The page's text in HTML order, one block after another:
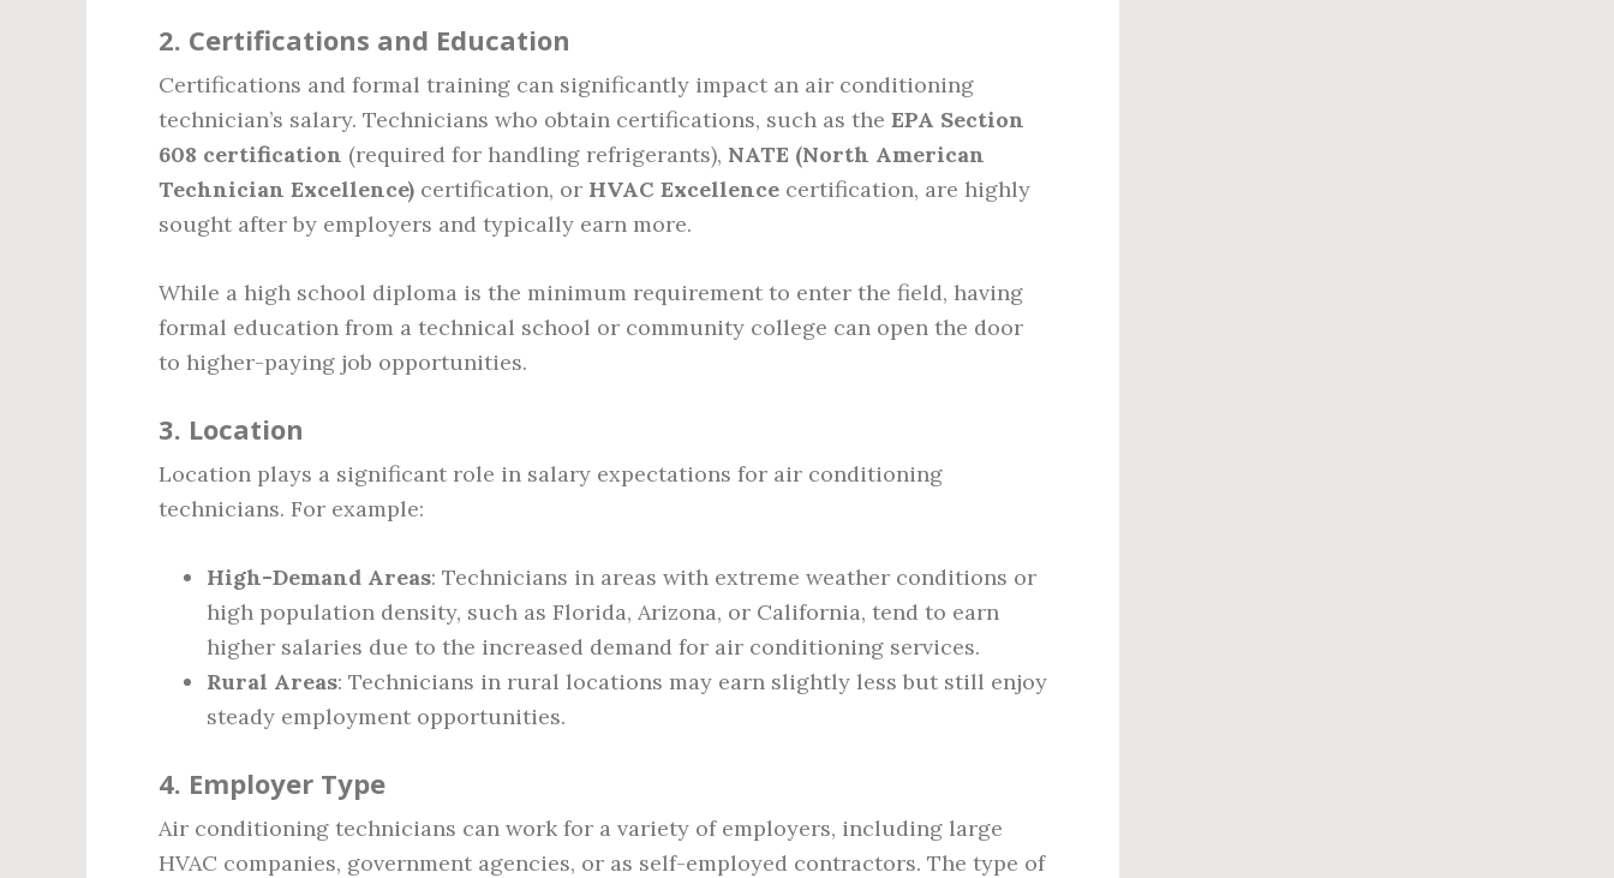
2. Certifications and Education
Certifications and formal training can significantly impact an air conditioning
technician’s salary. Technicians who obtain certifications, such as the EPA Section
608 certification (required for handling refrigerants), NATE (North American
Technician Excellence) certification, or HVAC Excellence certification, are highly
sought after by employers and typically earn more.
While a high school diploma is the minimum requirement to enter the field, having
formal education from a technical school or community college can open the door
to higher-paying job opportunities.
3. Location
Location plays a significant role in salary expectations for air conditioning
technicians. For example:
High-Demand Areas: Technicians in areas with extreme weather conditions or
high population density, such as Florida, Arizona, or California, tend to earn
higher salaries due to the increased demand for air conditioning services.
Rural Areas: Technicians in rural locations may earn slightly less but still enjoy
steady employment opportunities.
4. Employer Type
Air conditioning technicians can work for a variety of employers, including large
HVAC companies, government agencies, or as self-employed contractors. The type of